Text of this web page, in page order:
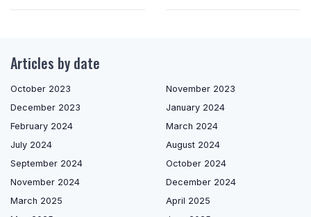
Articles by date
October 2023
November 2023
December 2023
January 2024
February 2024
March 2024
July 2024
August 2024
September 2024
October 2024
November 2024
December 2024
March 2025
April 2025